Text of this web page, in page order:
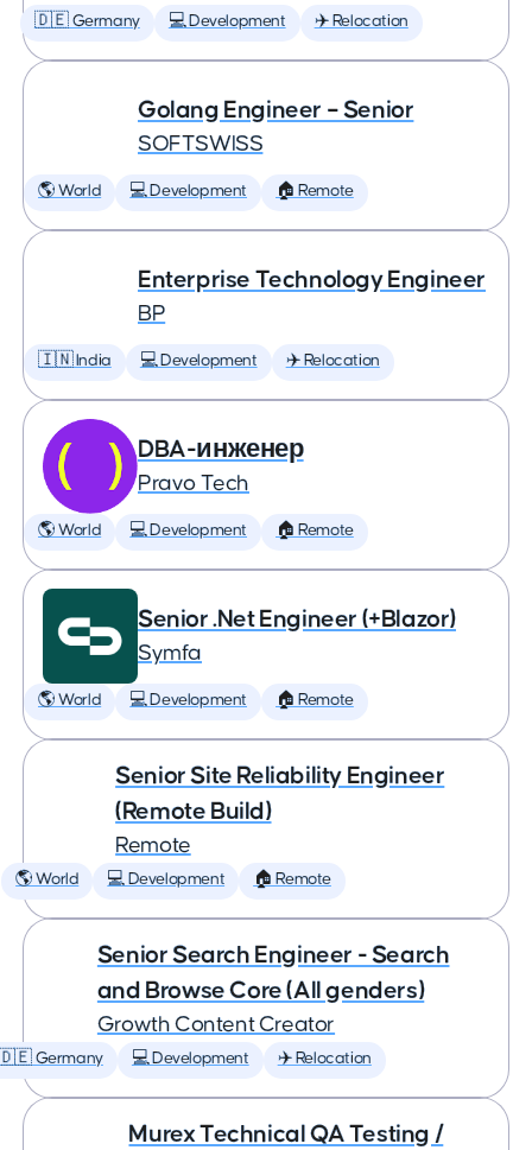
🇩🇪 Germany 💻 Development ✈️ Relocation
Golang Engineer – Senior
SOFTSWISS
🌎 World 💻 Development 🏠 Remote
Enterprise Technology Engineer
BP
🇮🇳 India 💻 Development ✈️ Relocation
DBA-инженер
Pravo Tech
🌎 World 💻 Development 🏠 Remote
Senior .Net Engineer (+Blazor)
Symfa
🌎 World 💻 Development 🏠 Remote
Senior Site Reliability Engineer
(Remote Build)
Remote
🌎 World 💻 Development 🏠 Remote
Senior Search Engineer - Search
and Browse Core (All genders)
Growth Content Creator
Germany 💻 Development ✈️ Relocation
Murex Technical QA Testing /